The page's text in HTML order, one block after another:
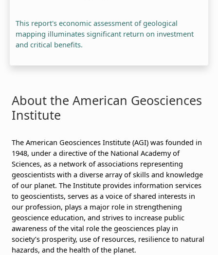
This report's economic assessment of geological
mapping illuminates significant return on investment
and critical benefits.
About the American Geosciences
Institute
The American Geosciences Institute (AGI) was founded in
1948, under a directive of the National Academy of
Sciences, as a network of associations representing
geoscientists with a diverse array of skills and knowledge
of our planet. The Institute provides information services
to geoscientists, serves as a voice of shared interests in
our profession, plays a major role in strengthening
geoscience education, and strives to increase public
awareness of the vital role the geosciences play in
society’s prosperity, use of resources, resilience to natural
hazards, and the health of the planet.